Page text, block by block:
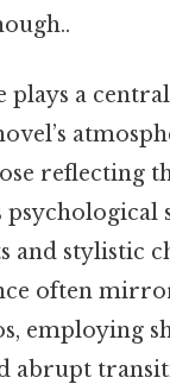
plays a
reflecting
psychological
and stylistic
often
employing
abrupt